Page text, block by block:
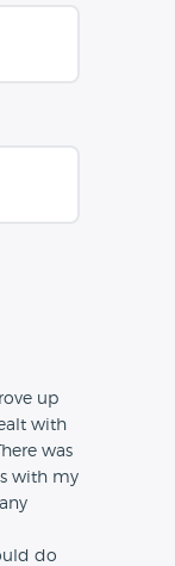
up
with
was
with my
do